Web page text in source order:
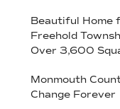
Beautiful Home
Freehold
Over 3,600
Monmouth
Change Forever